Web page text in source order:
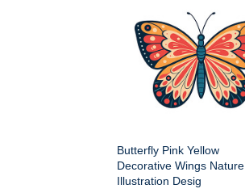
Butterfly Pink Yellow
Decorative Wings Nature
Illustration Desig